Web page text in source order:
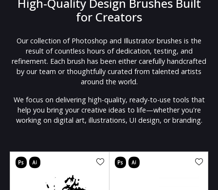
for Creators
Our collection of Photoshop and Illustrator brushes is the
result of countless hours of dedication, testing, and
refinement. Each brush has been either carefully handcrafted
by our team or thoughtfully curated from talented artists
around the world.
We focus on delivering high-quality, ready-to-use tools that
help you bring your creative ideas to life—whether you're
working on digital art, illustrations, UI design, or branding.